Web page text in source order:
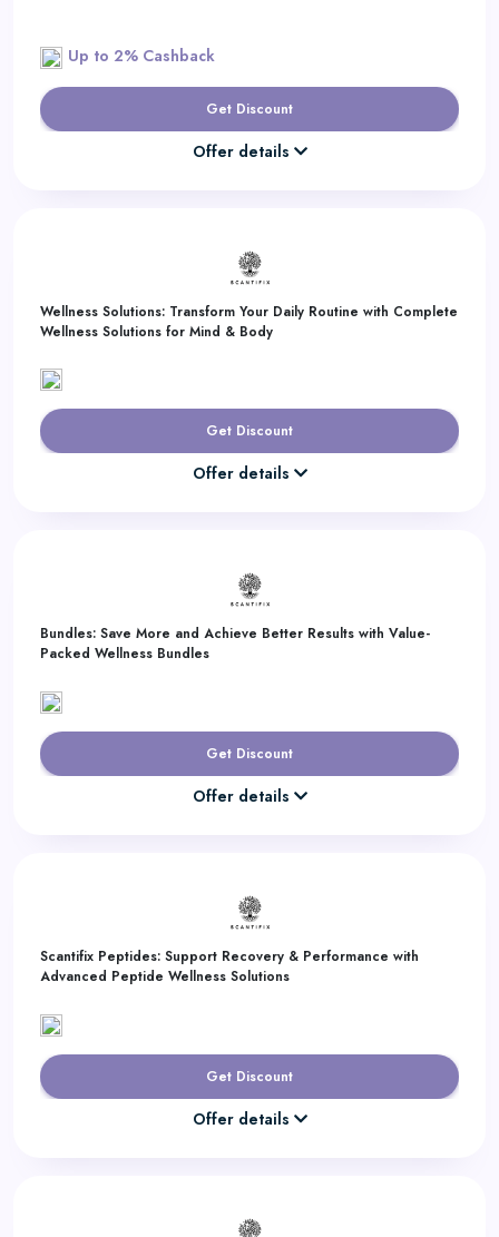
Up to 2% Cashback
Get Discount
Offer details
Wellness Solutions: Transform Your Daily Routine with Complete
Wellness Solutions for Mind & Body
Get Discount
Offer details
Bundles: Save More and Achieve Better Results with Value-
Packed Wellness Bundles
Get Discount
Offer details
Scantifix Peptides: Support Recovery & Performance with
Advanced Peptide Wellness Solutions
Get Discount
Offer details